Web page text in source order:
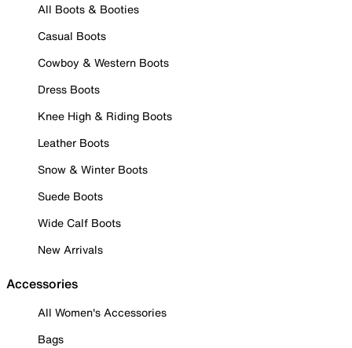
All Boots & Booties
Casual Boots
Cowboy & Western Boots
Dress Boots
Knee High & Riding Boots
Leather Boots
Snow & Winter Boots
Suede Boots
Wide Calf Boots
New Arrivals
Accessories
All Women's Accessories
Bags